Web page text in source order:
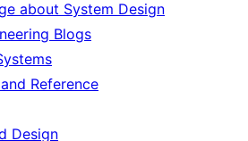
about System Design
Blogs
Reference
Design